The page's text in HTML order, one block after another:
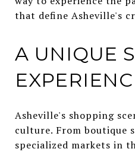
that define Asheville's
A UNIQUE
Asheville's shopping
culture. From boutique
specialized markets in